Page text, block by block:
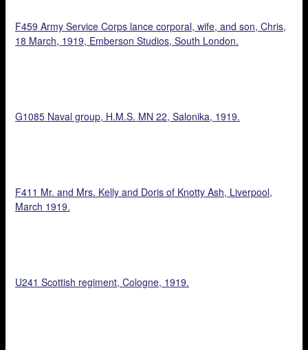
F459 Army Service Corps lance corporal, wife, and son, Chris,
18 March, 1919, Emberson Studios, South London.
G1085 Naval group, H.M.S. MN 22, Salonika, 1919.
F411 Mr. and Mrs. Kelly and Doris of Knotty Ash, Liverpool,
March 1919.
U241 Scottish regiment, Cologne, 1919.